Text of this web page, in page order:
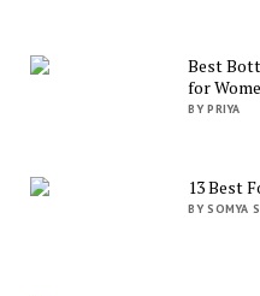
Best
for
BY PRIYA
13 Best
BY SOMYA